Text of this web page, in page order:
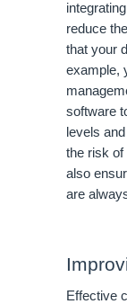
reduce
that your
example,
software
levels
the risk of
also
are
Effective